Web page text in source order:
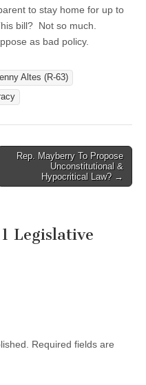
to stay home for up to
bill? Not so much.
as bad policy.
Altes (R-63)
Rep. Mayberry To Propose
Unconstitutional &
Hypocritical Law? →
Legislative
Required fields are